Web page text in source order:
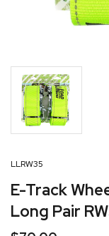
LLRW35
E-Track
Long Pair